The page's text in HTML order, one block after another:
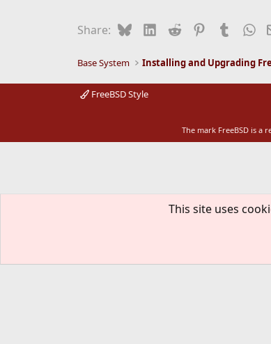
Share: BlueskyLinkedIn
Reddit PinterestTumblr
Base System Installing and Upgrading
FreeBSD Style
The mark FreeBSD is a
This site uses